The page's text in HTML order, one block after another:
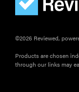
you pay for
©2026 Reviewed,
Products are chosen
through our links may